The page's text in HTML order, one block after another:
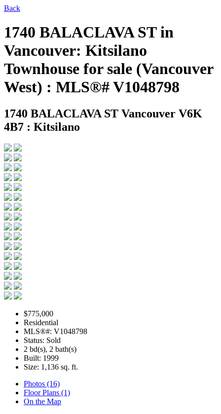
Back
1740 BALACLAVA ST in
Vancouver: Kitsilano
Townhouse for sale (Vancouver
West) : MLS®# V1048798
1740 BALACLAVA ST Vancouver V6K
4B7 : Kitsilano
$775,000
Residential
MLS®#: V1048798
Status: Sold
2 bd(s), 2 bath(s)
Built: 1999
Size: 1,136 sq. ft.
Photos (16)
Floor Plans (1)
On the Map